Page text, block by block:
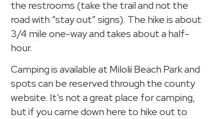
the restrooms (take the trail and not the
road with “stay out” signs). The hike is about
3/4 mile one-way and takes about a half-
hour.
Camping is available at Milolii Beach Park and
spots can be reserved through the county
website. It’s not a great place for camping,
but if you came down here to hike out to